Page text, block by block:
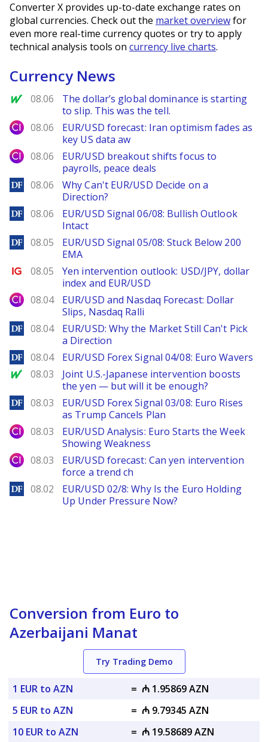
Converter X provides up-to-date exchange rates on
global currencies. Check out the market overviewfor
even more real-time currency quotes or try to apply
technical analysis tools on currency live charts.
Currency News
MarketWatch
08.06
The dollar’s global dominance is starting
to slip. This was the tell.
City Index
08.06
EUR/USD forecast: Iran optimism fades as
key US data aw
City Index
08.06
EUR/USD breakout shifts focus to
payrolls, peace deals
DailyForex
08.06
Why Can't EUR/USD Decide on a
Direction?
DailyForex
08.06
EUR/USD Signal 06/08: Bullish Outlook
Intact
DailyForex
08.05
EUR/USD Signal 05/08: Stuck Below 200
EMA
Ig.com
08.05
Yen intervention outlook: USD/JPY, dollar
index and EUR/USD
City Index
08.04
EUR/USD and Nasdaq Forecast: Dollar
Slips, Nasdaq Ralli
DailyForex
08.04
EUR/USD: Why the Market Still Can't Pick
a Direction
DailyForex
08.04 EUR/USD Forex Signal 04/08: Euro Wavers
MarketWatch
08.03
Joint U.S.-Japanese intervention boosts
the yen — but will it be enough?
DailyForex
08.03
EUR/USD Forex Signal 03/08: Euro Rises
as Trump Cancels Plan
City Index
08.03
EUR/USD Analysis: Euro Starts the Week
Showing Weakness
City Index
08.03
EUR/USD forecast: Can yen intervention
force a trend ch
DailyForex
08.02
EUR/USD 02/8: Why Is the Euro Holding
Up Under Pressure Now?
Conversion from Euro to
Azerbaijani Manat
Try Trading Demo
1 EUR to AZN = ₼ 1.95869 AZN
5 EUR to AZN
= ₼ 9.79345 AZN
10 EUR to AZN
= ₼ 19.58689 AZN